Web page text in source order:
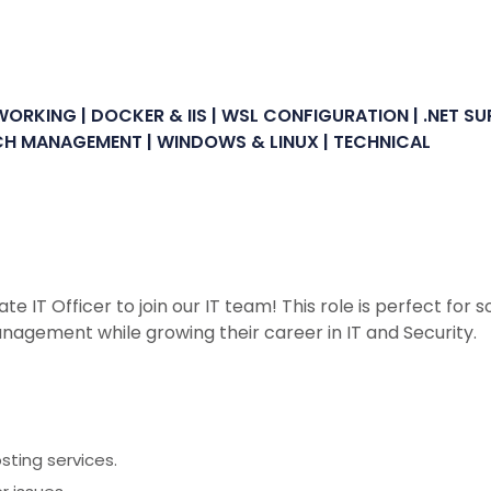
| DOCKER & IIS | WSL CONFIGURATION | .NET
MANAGEMENT | WINDOWS & LINUX | TECHNICAL
IT Officer to join our IT team! This role is perfect for
while growing their career in IT and Security.
services.